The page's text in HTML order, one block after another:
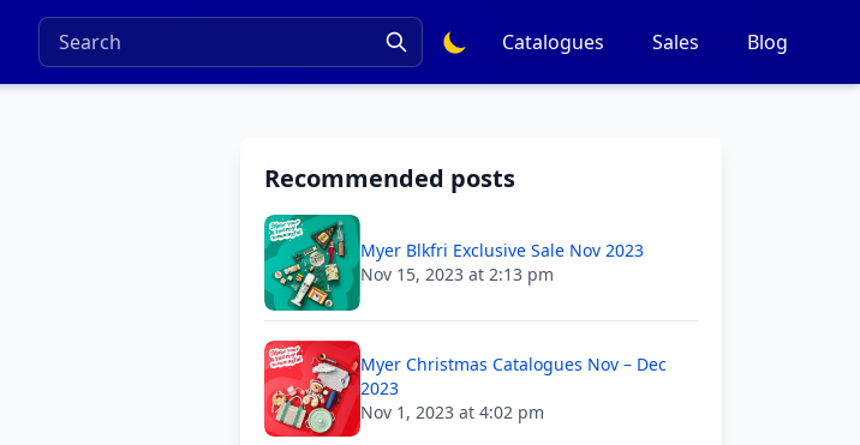
Catalogues Sales Blog
Recommended posts
Myer Blkfri Exclusive Sale Nov 2023
Nov 15, 2023 at 2:13 pm
Myer Christmas Catalogues Nov – Dec
2023
Nov 1, 2023 at 4:02 pm